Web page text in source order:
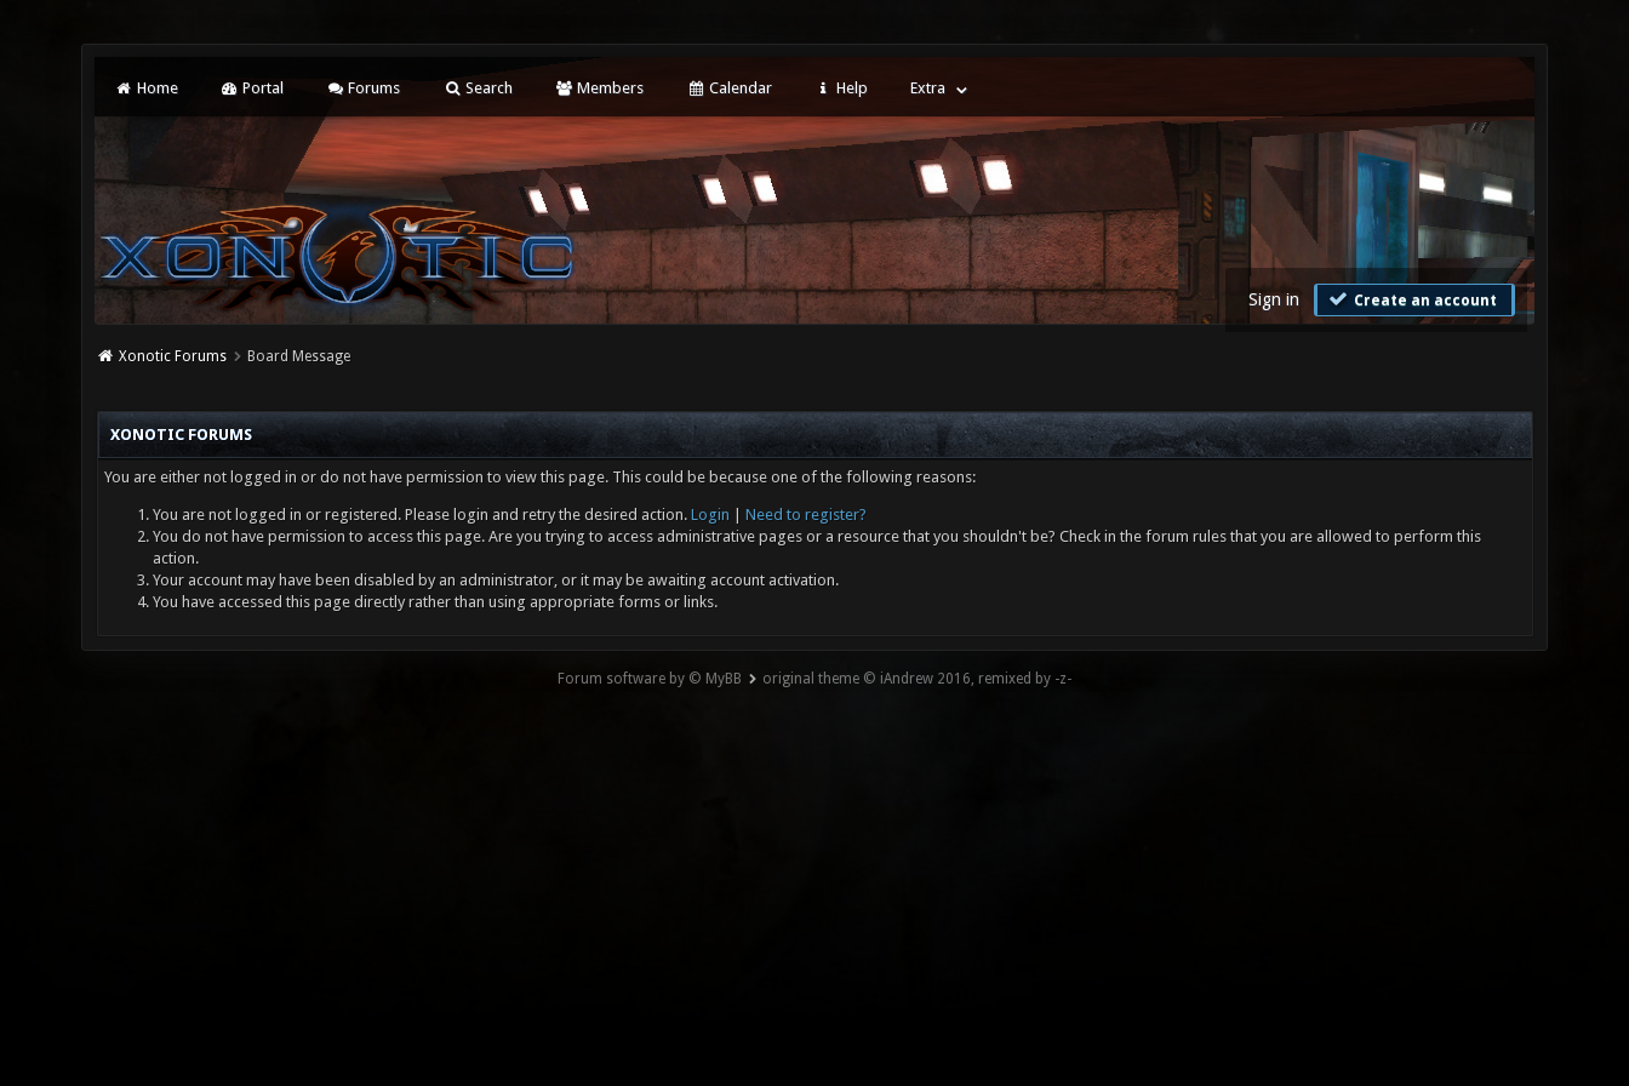
Home Portal Forums Search Members Calendar Help Extra
Sign in Create an account
Xonotic Forums Board Message
XONOTIC FORUMS
You are either not logged in or do not have permission to view this page. This could be because one of the following reasons:
You are not logged in or registered. Please login and retry the desired action. Login
Need to register?
You do not have permission to access this page. Are you trying to access administrative pages or a resource that you shouldn't be? Check in the forum rules that you are allowed to perform this
action.
Your account may have been disabled by an administrator, or it may be awaiting account activation.
You have accessed this page directly rather than using appropriate forms or links.
Forum software by © MyBB original theme © iAndrew 2016, remixed by -z-